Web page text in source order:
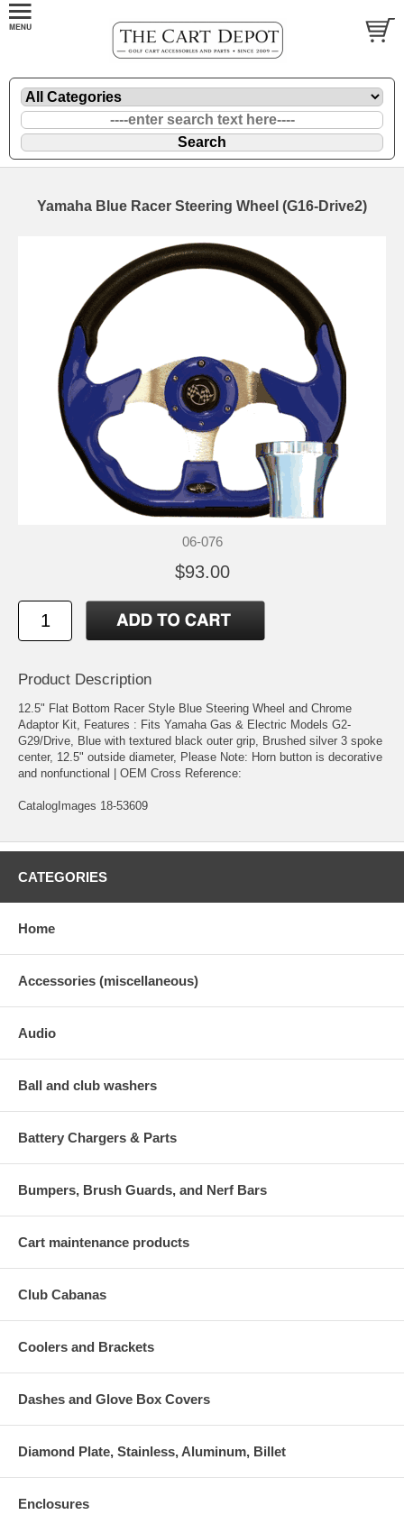
Yamaha Blue Racer Steering Wheel (G16-Drive2)
06-076
$93.00
Product Description
12.5" Flat Bottom Racer Style Blue Steering Wheel and Chrome
Adaptor Kit, Features : Fits Yamaha Gas & Electric Models G2-
G29/Drive, Blue with textured black outer grip, Brushed silver 3 spoke
center, 12.5" outside diameter, Please Note: Horn button is decorative
and nonfunctional | OEM Cross Reference:
CatalogImages 18-53609
CATEGORIES
Home
Accessories (miscellaneous)
Audio
Ball and club washers
Battery Chargers & Parts
Bumpers, Brush Guards, and Nerf Bars
Cart maintenance products
Club Cabanas
Coolers and Brackets
Dashes and Glove Box Covers
Diamond Plate, Stainless, Aluminum, Billet
Enclosures